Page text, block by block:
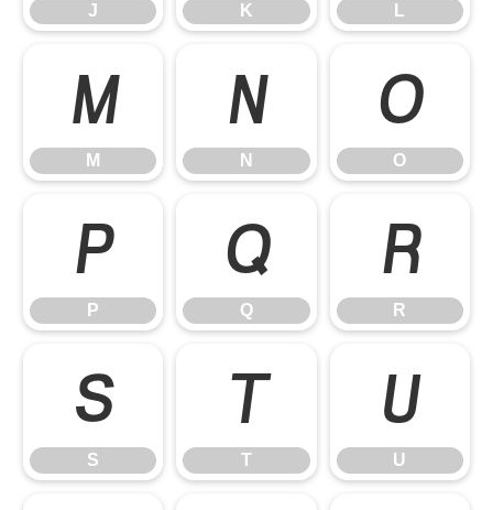
J K L
M
M
N
N
O
O
P
P
Q
Q
R
R
S
S
T
T
U
U